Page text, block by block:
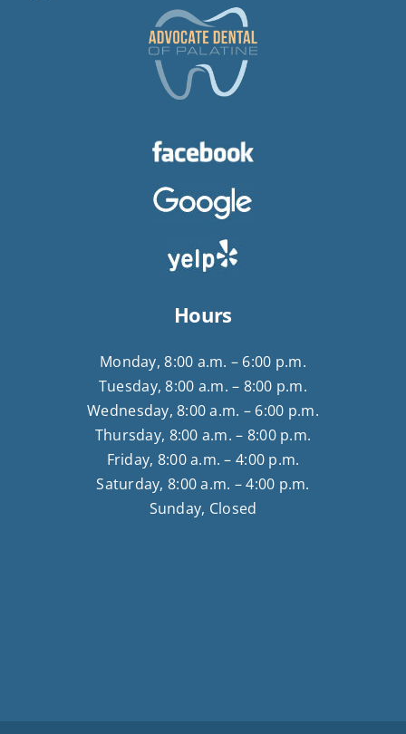
Hours
Monday, 8:00 a.m. – 6:00 p.m.
Tuesday, 8:00 a.m. – 8:00 p.m.
Wednesday, 8:00 a.m. – 6:00 p.m.
Thursday, 8:00 a.m. – 8:00 p.m.
Friday, 8:00 a.m. – 4:00 p.m.
Saturday, 8:00 a.m. – 4:00 p.m.
Sunday, Closed